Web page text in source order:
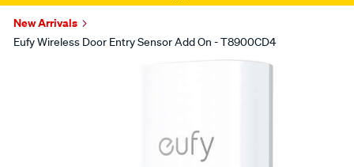
New Arrivals
Eufy Wireless Door Entry Sensor Add On - T8900CD4